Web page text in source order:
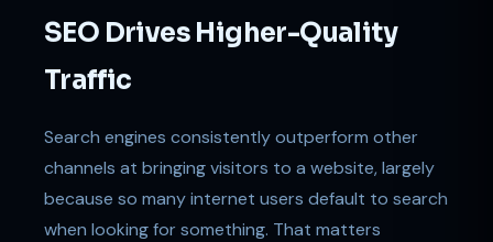
SEO Drives Higher-Quality
Traffic
Search engines consistently outperform other
channels at bringing visitors to a website, largely
because so many internet users default to search
when looking for something. That matters